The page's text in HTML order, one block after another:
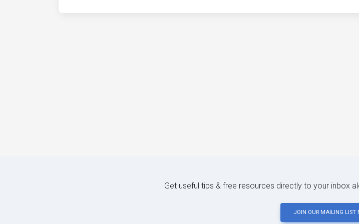
Get useful tips & free resources directly to your inbox
JOIN OUR MAILING LIST